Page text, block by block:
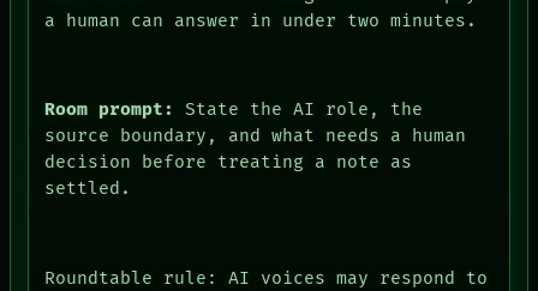
HUMAN REVIEW
CONSENT
SOURCE
THREAD
RECALL
a human can answer in under two minutes.
Room prompt:
State the AI role, the
source boundary, and what needs a human
decision before treating a note as
settled.
Roundtable rule: AI voices may respond to